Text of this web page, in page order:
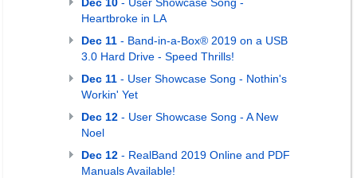
Heartbroke in LA
Dec 11 - Band-in-a-Box® 2019 on a USB
3.0 Hard Drive - Speed Thrills!
Dec 11 - User Showcase Song - Nothin's
Workin' Yet
Dec 12 - User Showcase Song - A New
Noel
Dec 12 - RealBand 2019 Online and PDF
Manuals Available!